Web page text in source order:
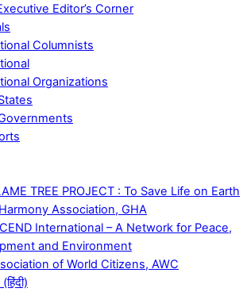
Editor’s Corner
Columnists
Organizations
TREE PROJECT : To Save Life on Earth
Association, GHA
International – A Network for Peace,
and Environment
of World Citizens, AWC